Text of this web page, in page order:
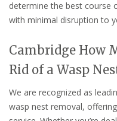
determine the best course
with minimal disruption to
Cambridge How
Rid of a Wasp
We are recognized as
wasp nest removal,